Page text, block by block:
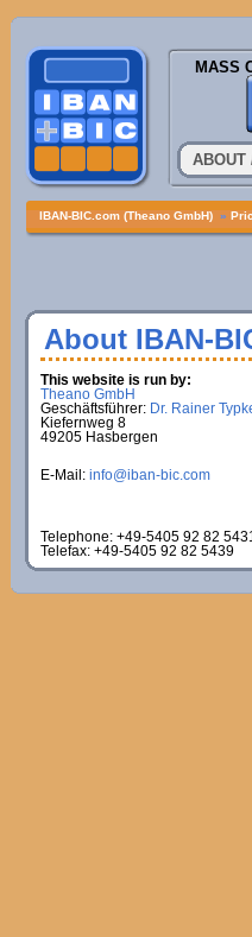
MASS
ABOUT
IBAN-BIC.com (Theano GmbH) »
About IBAN-
This website is run by:
Theano GmbH
Geschäftsführer: Dr. Rainer
Kiefernweg 8
49205 Hasbergen
E-Mail: info@iban-bic.com
Telephone: +49-5405 92 82
Telefax: +49-5405 92 82 5439